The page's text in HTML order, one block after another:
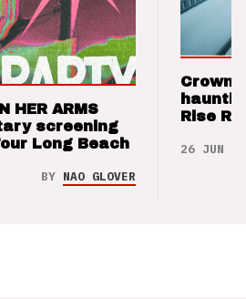
HER ARMS
screening
Long Beach
BY NAO GLOVER
Crown
Rise
26 JUN 26